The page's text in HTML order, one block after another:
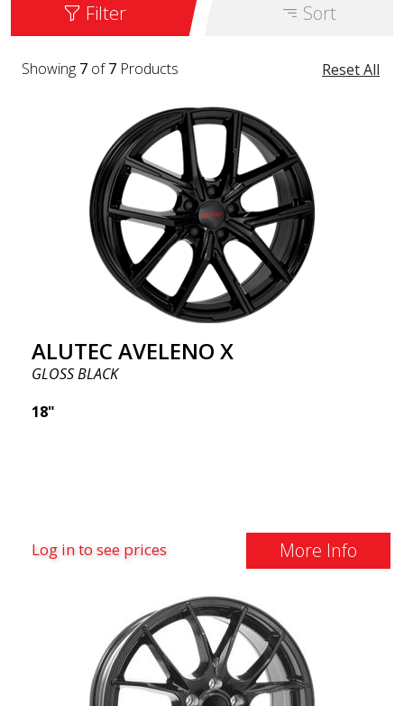
Filter Sort
Reset All
Showing 7 of7 Products
ALUTEC AVELENO X
GLOSS BLACK
18"
Log in to see prices More Info